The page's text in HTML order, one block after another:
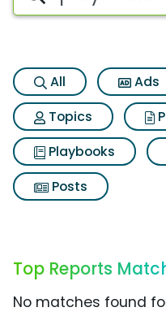
All Ads
Topics
Playbooks
Posts
Top Reports
No matches found